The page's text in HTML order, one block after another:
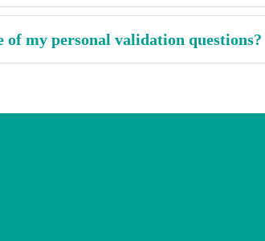
my personal validation questions?